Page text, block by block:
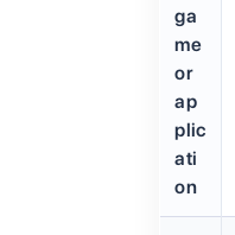
ga
me
or
ap
plic
ati
on